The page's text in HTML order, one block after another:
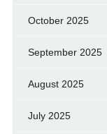
October 2025
September 2025
August 2025
July 2025